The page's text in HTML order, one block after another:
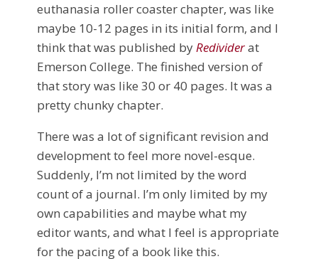
euthanasia roller coaster chapter, was like
maybe 10-12 pages in its initial form, and I
think that was published byRedividerat
Emerson College. The finished version of
that story was like 30 or 40 pages. It was a
pretty chunky chapter.
There was a lot of significant revision and
development to feel more novel-esque.
Suddenly, I’m not limited by the word
count of a journal. I’m only limited by my
own capabilities and maybe what my
editor wants, and what I feel is appropriate
for the pacing of a book like this.